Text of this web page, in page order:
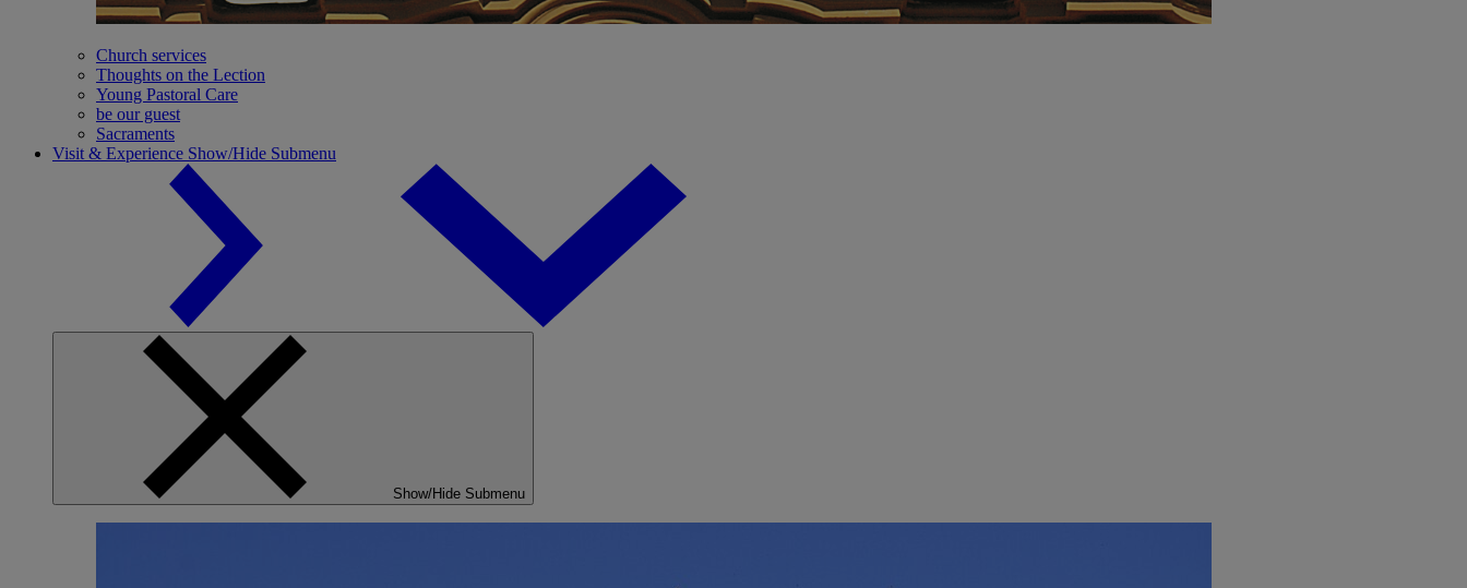
Church services
Thoughts on the Lection
Young Pastoral Care
be our guest
Sacraments
Visit & Experience Show/Hide Submenu
Show/Hide Submenu